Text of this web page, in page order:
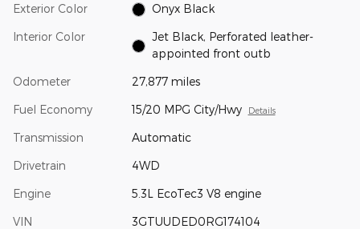
Exterior Color Onyx Black
Interior Color
Jet Black, Perforated leather-
appointed front outb
Odometer 27,877 miles
Fuel Economy 15/20 MPG City/Hwy Details
Transmission Automatic
Drivetrain 4WD
Engine 5.3L EcoTec3 V8 engine
VIN 3GTUUDED0RG174104